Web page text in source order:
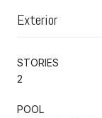
Exterior
STORIES
2
POOL